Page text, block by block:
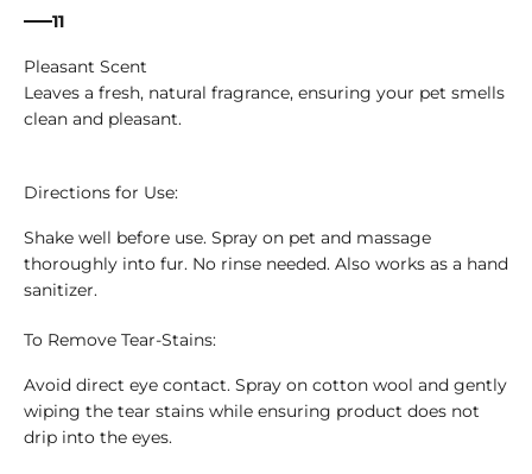
11
Pleasant Scent
Leaves a fresh, natural fragrance, ensuring your pet smells
clean and pleasant.
Directions for Use:
Shake well before use. Spray on pet and massage
thoroughly into fur. No rinse needed. Also works as a hand
sanitizer.
To Remove Tear-Stains:
Avoid direct eye contact. Spray on cotton wool and gently
wiping the tear stains while ensuring product does not
drip into the eyes.